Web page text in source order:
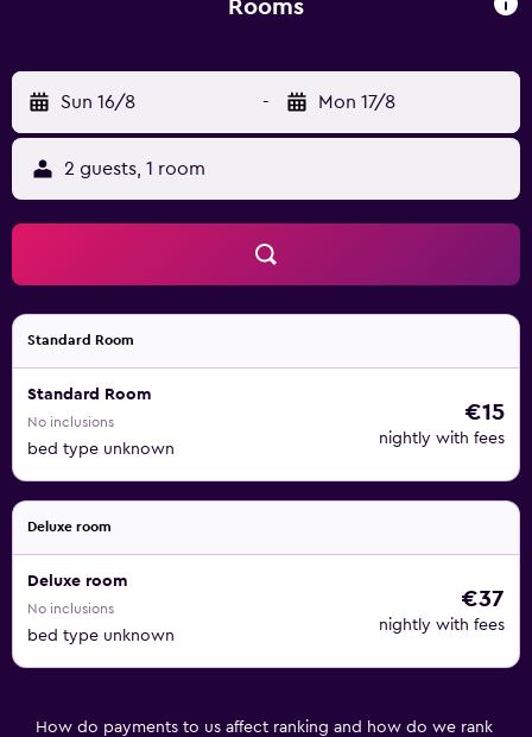
Rooms
Sun 16/8 - Mon 17/8
2 guests, 1 room
Standard Room
Standard Room
No inclusions
bed type unknown
€15
nightly with fees
Deluxe room
Deluxe room
No inclusions
bed type unknown
€37
nightly with fees
How do payments to us affect ranking and how do we rank